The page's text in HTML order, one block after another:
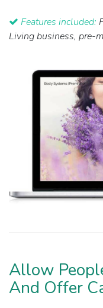
Features included:
Living business, pre-
Allow
And Offer